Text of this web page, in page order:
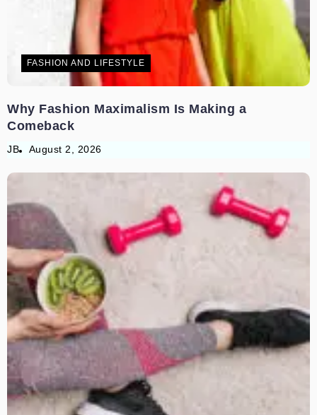
FASHION AND LIFESTYLE
Why Fashion Maximalism Is Making a
Comeback
JB August 2, 2026